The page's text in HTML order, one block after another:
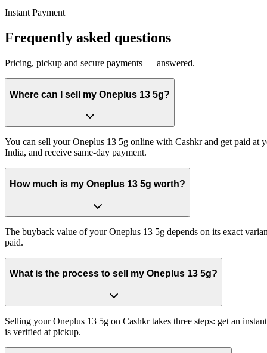
Instant Payment
Frequently asked questions
Pricing, pickup and secure payments — answered.
Where can I sell my Oneplus 13 5g?
You can sell your Oneplus 13 5g online with Cashkr and get paid
India, and receive same-day payment.
How much is my Oneplus 13 5g worth?
The buyback value of your Oneplus 13 5g depends on its exact
paid.
What is the process to sell my Oneplus 13 5g?
Selling your Oneplus 13 5g on Cashkr takes three steps: get an
is verified at pickup.